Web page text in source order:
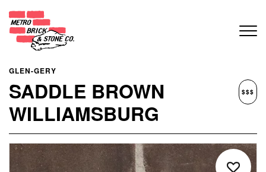
GLEN-GERY
SADDLE BROWN
WILLIAMSBURG
$$$